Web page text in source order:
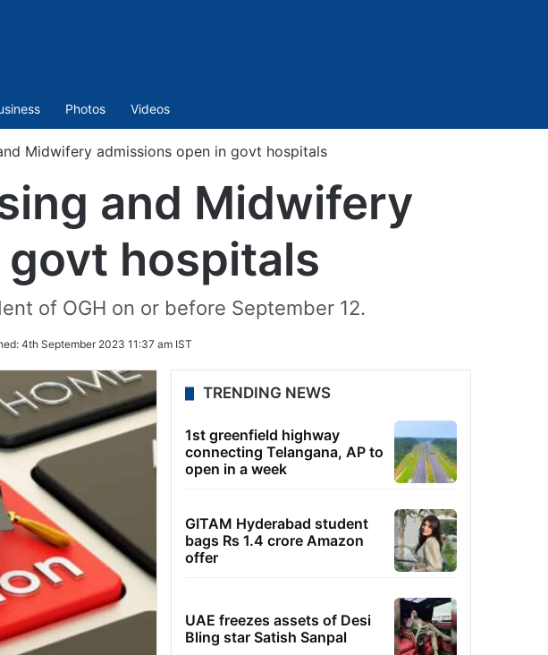
Photos Videos
Midwifery admissions open in govt hospitals
and Midwifery
hospitals
of OGH on or before September 12.
4th September 2023 11:37 am IST
TRENDING NEWS
1st greenfield highway
connecting Telangana, AP to
open in a week
GITAM Hyderabad student
bags Rs 1.4 crore Amazon
offer
UAE freezes assets of Desi
Bling star Satish Sanpal